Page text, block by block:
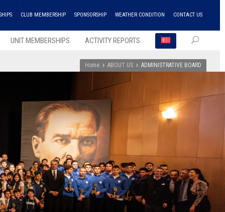
CLUB MEMBERSHIP SPONSORSHIP WEATHER CONDITION CONTACT US
UNIT MEMBERSHIPS ACTIVITY REPORTS
Home ABOUT US ADMINISTRATIVE BOARD